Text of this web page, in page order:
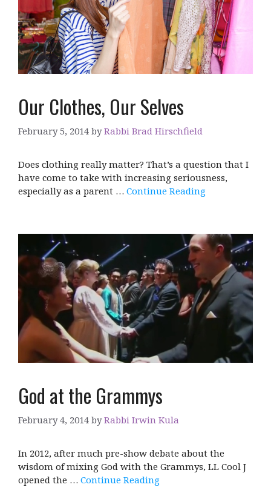
Our Clothes, Our Selves
February 5, 2014 byRabbi Brad Hirschfield
Does clothing really matter? That’s a question that I
have come to take with increasing seriousness,
especially as a parent … Continue Reading
God at the Grammys
February 4, 2014 byRabbi Irwin Kula
In 2012, after much pre-show debate about the
wisdom of mixing God with the Grammys, LL Cool J
opened the … Continue Reading